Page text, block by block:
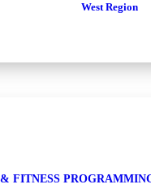
West Region
FITNESS